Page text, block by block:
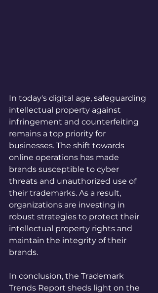
In today's digital age, safeguarding
intellectual property against
infringement and counterfeiting
remains a top priority for
businesses. The shift towards
online operations has made
brands susceptible to cyber
threats and unauthorized use of
their trademarks. As a result,
organizations are investing in
robust strategies to protect their
intellectual property rights and
maintain the integrity of their
brands.
In conclusion, the Trademark
Trends Report sheds light on the